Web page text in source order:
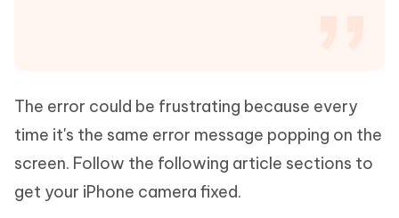
The error could be frustrating because every
time it's the same error message popping on the
screen. Follow the following article sections to
get your iPhone camera fixed.